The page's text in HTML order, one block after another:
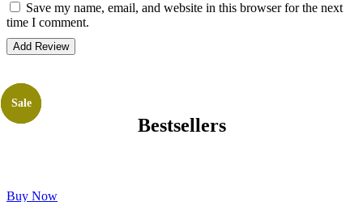
Save my name, email, and website in this browser for the next
time I comment.
Bestsellers
Sale
Buy Now
Sale
Sale